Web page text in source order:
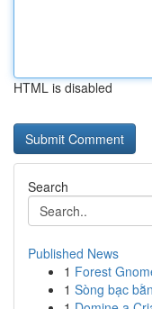
HTML is disabled
Search
Published News
1 Forest
1 Sòng bạc